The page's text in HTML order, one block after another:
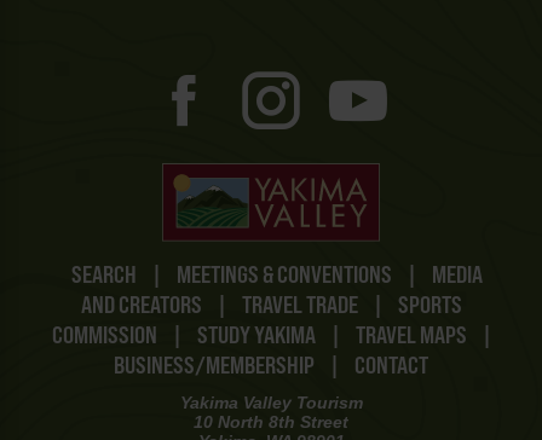
SEARCH | MEETINGS & CONVENTIONS |
MEDIA
AND CREATORS
| TRAVEL TRADE |
SPORTS
COMMISSION
| STUDY YAKIMA | TRAVEL MAPS
|
BUSINESS/MEMBERSHIP
| CONTACT
Yakima Valley Tourism
10 North 8th Street